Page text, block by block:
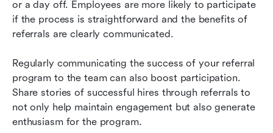
or a day off. Employees are more likely to participate
if the process is straightforward and the benefits of
referrals are clearly communicated.
Regularly communicating the success of your referral
program to the team can also boost participation.
Share stories of successful hires through referrals to
not only help maintain engagement but also generate
enthusiasm for the program.